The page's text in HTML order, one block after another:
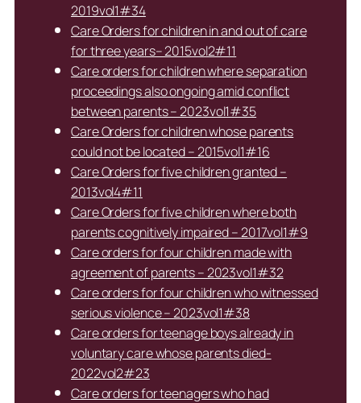
2019vol1#34
Care Orders for children in and out of care
for three years– 2015vol2#11
Care orders for children where separation
proceedings also ongoing amid conflict
between parents – 2023vol1#35
Care Orders for children whose parents
could not be located – 2015vol1#16
Care Orders for five children granted –
2013vol4#11
Care Orders for five children where both
parents cognitively impaired – 2017vol1#9
Care orders for four children made with
agreement of parents – 2023vol1#32
Care orders for four children who witnessed
serious violence – 2023vol1#38
Care orders for teenage boys already in
voluntary care whose parents died-
2022vol2#23
Care orders for teenagers who had